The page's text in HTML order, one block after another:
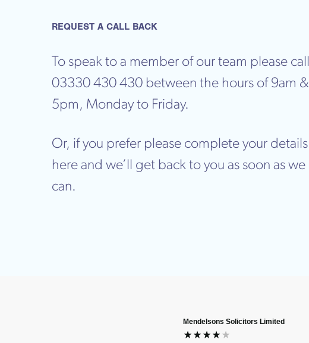
REQUEST A CALL BACK
To speak to a member of our team please call
03330 430 430 between the hours of 9am &
5pm, Monday to Friday.
Or, if you prefer please complete your details
here and we’ll get back to you as soon as we
can.
Mendelsons Solicitors Limited